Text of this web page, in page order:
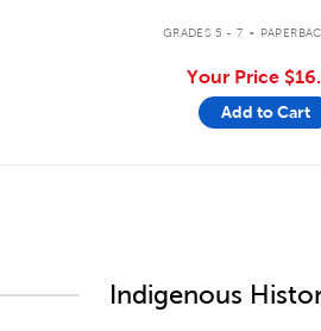
GRADES 5 - 7 .
Your Price
Add to Cart
Indigenous